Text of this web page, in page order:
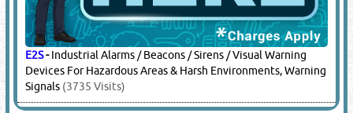
E2S-Industrial Alarms / Beacons / Sirens / Visual Warning
Devices For Hazardous Areas & Harsh Environments, Warning
Signals (3735 Visits)